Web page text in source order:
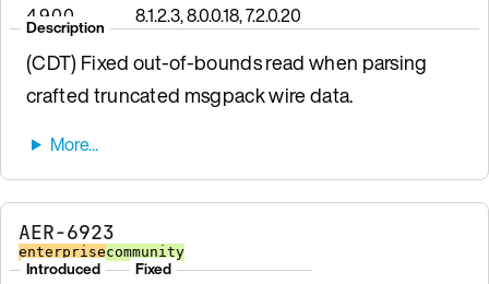
4.9.0.0 8.1.2.3, 8.0.0.18, 7.2.0.20
Description
(CDT) Fixed out-of-bounds read when parsing
crafted truncated msgpack wire data.
AER-6923
enterprisecommunity
Introduced Fixed